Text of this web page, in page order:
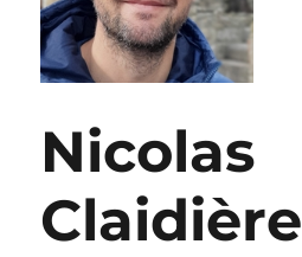
Nicolas
Claidière